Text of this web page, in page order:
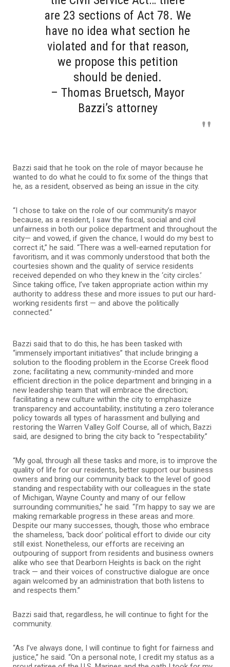
are 23 sections of Act 78. We
have no idea what section he
violated and for that reason,
we propose this petition
should be denied.
– Thomas Bruetsch, Mayor
Bazzi’s attorney
Bazzi said that he took on the role of mayor because he
wanted to do what he could to fix some of the things that
he, as a resident, observed as being an issue in the city.
“I chose to take on the role of our community’s mayor
because, as a resident, I saw the fiscal, social and civil
unfairness in both our police department and throughout the
city— and vowed, if given the chance, I would do my best to
correct it,” he said. “There was a well-earned reputation for
favoritism, and it was commonly understood that both the
courtesies shown and the quality of service residents
received depended on who they knew in the ‘city circles.’
Since taking office, I’ve taken appropriate action within my
authority to address these and more issues to put our hard-
working residents first — and above the politically
connected.”
Bazzi said that to do this, he has been tasked with
“immensely important initiatives” that include bringing a
solution to the flooding problem in the Ecorse Creek flood
zone; facilitating a new, community-minded and more
efficient direction in the police department and bringing in a
new leadership team that will embrace the direction;
facilitating a new culture within the city to emphasize
transparency and accountability; instituting a zero tolerance
policy towards all types of harassment and bullying and
restoring the Warren Valley Golf Course, all of which, Bazzi
said, are designed to bring the city back to “respectability.”
“My goal, through all these tasks and more, is to improve the
quality of life for our residents, better support our business
owners and bring our community back to the level of good
standing and respectability with our colleagues in the state
of Michigan, Wayne County and many of our fellow
surrounding communities,” he said. “I’m happy to say we are
making remarkable progress in these areas and more.
Despite our many successes, though, those who embrace
the shameless, ‘back door’ political effort to divide our city
still exist. Nonetheless, our efforts are receiving an
outpouring of support from residents and business owners
alike who see that Dearborn Heights is back on the right
track — and their voices of constructive dialogue are once
again welcomed by an administration that both listens to
and respects them.”
Bazzi said that, regardless, he will continue to fight for the
community.
“As I’ve always done, I will continue to fight for fairness and
justice,” he said. “On a personal note, I credit my status as a